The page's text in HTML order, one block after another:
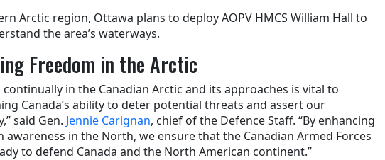
Arctic region, Ottawa plans to deploy AOPV HMCS William Hall to
the area’s waterways.
Freedom in the Arctic
continually in the Canadian Arctic and its approaches is vital to
Canada’s ability to deter potential threats and assert our
said Gen. Jennie Carignan, chief of the Defence Staff. “By enhancing
awareness in the North, we ensure that the Canadian Armed Forces
to defend Canada and the North American continent.”